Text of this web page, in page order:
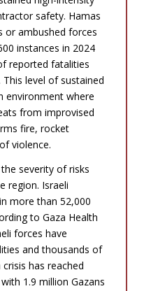
safety. Hamas
or ambushed forces
instances in 2024
reported fatalities
level of sustained
environment where
from improvised
fire, rocket
violence.
severity of risks
region. Israeli
more than 52,000
to Gaza Health
forces have
and thousands of
has reached
1.9 million Gazans